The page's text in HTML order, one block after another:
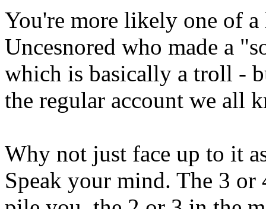
You're more likely one of
Uncesnored who made a
which is basically a troll -
the regular account we all
Why not just face up to it
Speak your mind. The 3